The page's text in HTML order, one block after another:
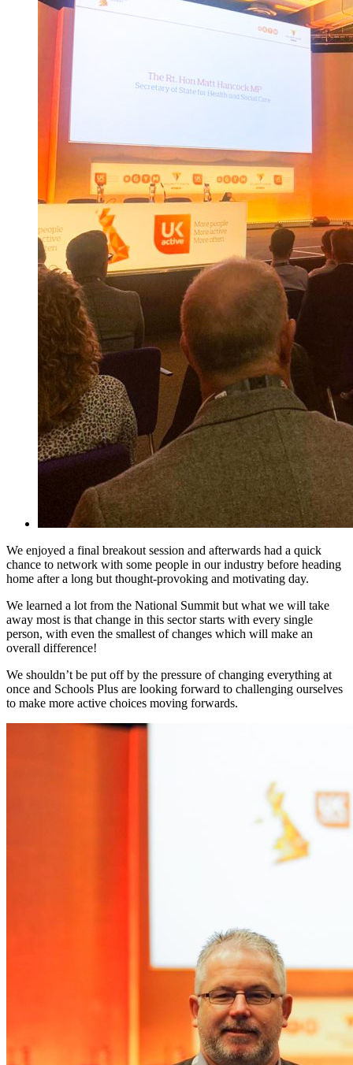
We enjoyed a final breakout session and afterwards had a quick
chance to network with some people in our industry before heading
home after a long but thought-provoking and motivating day.
We learned a lot from the National Summit but what we will take
away most is that change in this sector starts with every single
person, with even the smallest of changes which will make an
overall difference!
We shouldn’t be put off by the pressure of changing everything at
once and Schools Plus are looking forward to challenging ourselves
to make more active choices moving forwards.